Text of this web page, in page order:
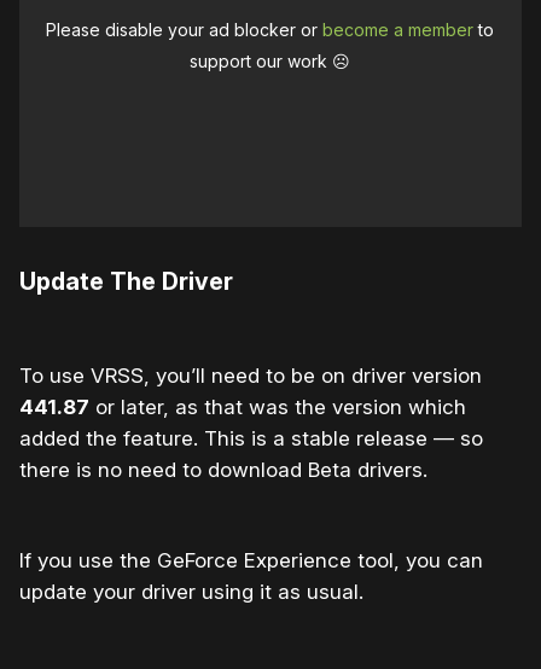
Please disable your ad blocker orbecome a memberto
support our work ☹️
Update The Driver
To use VRSS, you’ll need to be on driver version
441.87 or later, as that was the version which
added the feature. This is a stable release — so
there is no need to download Beta drivers.
If you use the GeForce Experience tool, you can
update your driver using it as usual.